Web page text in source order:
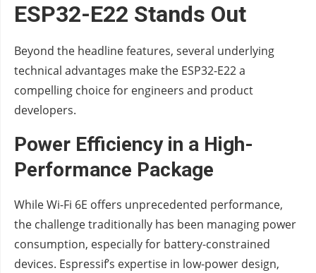
ESP32-E22 Stands Out
Beyond the headline features, several underlying
technical advantages make the ESP32-E22 a
compelling choice for engineers and product
developers.
Power Efficiency in a High-
Performance Package
While Wi-Fi 6E offers unprecedented performance,
the challenge traditionally has been managing power
consumption, especially for battery-constrained
devices. Espressif’s expertise in low-power design,